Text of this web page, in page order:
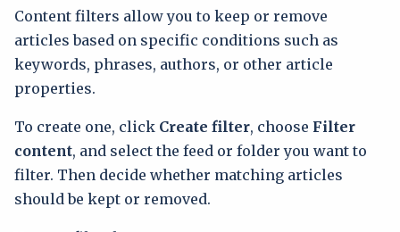
Content filters allow you to keep or remove
articles based on specific conditions such as
keywords, phrases, authors, or other article
properties.
To create one, click Create filter, choose Filter
content, and select the feed or folder you want to
filter. Then decide whether matching articles
should be kept or removed.